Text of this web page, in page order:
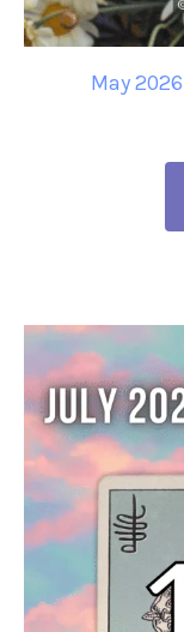
May